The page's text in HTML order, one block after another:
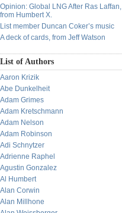
Opinion: Global LNG After Ras Laffan,
from Humbert X.
List member Duncan Coker’s music
A deck of cards, from Jeff Watson
List of Authors
Aaron Krizik
Abe Dunkelheit
Adam Grimes
Adam Kretschmann
Adam Nelson
Adam Robinson
Adi Schnytzer
Adrienne Raphel
Agustin Gonzalez
Al Humbert
Alan Corwin
Alan Millhone